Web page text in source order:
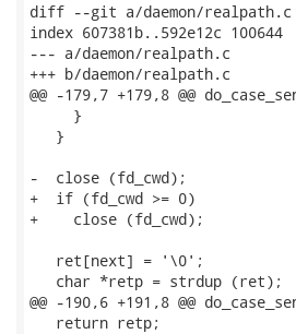
diff --git a/daemon/realpath.c
index 607381b..592e12c 100644
--- a/daemon/realpath.c
+++ b/daemon/realpath.c
@@ -179,7 +179,8 @@
     }
   }
-  close (fd_cwd);
+  if (fd_cwd >= 0)
+    close (fd_cwd);
   ret[next] = '\0';
   char *retp = strdup (ret);
@@ -190,6 +191,8 @@
return retp;